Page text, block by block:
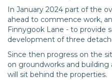
In January 2024 part of the
ahead to commence work,
Finnygook Lane - to provide
development of three
Since then progress on the
on groundworks and
will sit behind the properties.